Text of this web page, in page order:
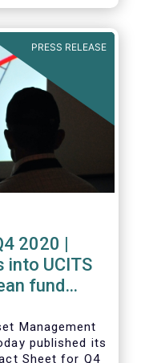
PRESS RELEASE
2020 |
into UCITS
fund
Management
published its
Sheet for Q4